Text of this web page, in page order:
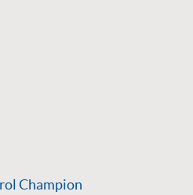
Champion